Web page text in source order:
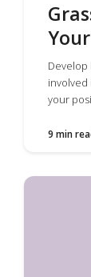
Develop
involved
your
9 min